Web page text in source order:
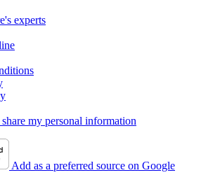
experts
my personal information
Add as a preferred source on Google